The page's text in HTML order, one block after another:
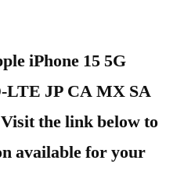
iPhone 15 5G
LTE JP CA MX SA
the link below to
available for your